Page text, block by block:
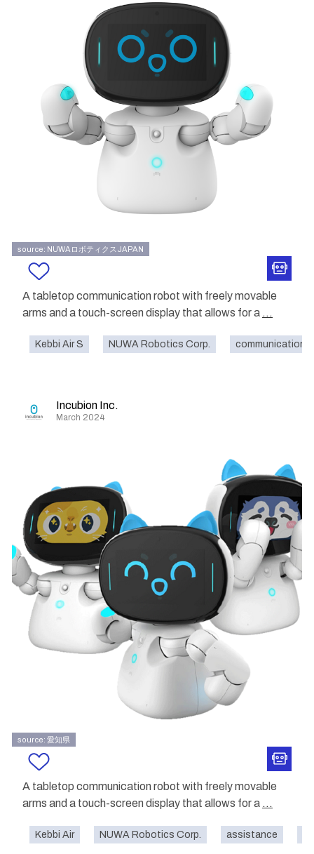
source: NUWAロボティクスJAPAN
A tabletop communication robot with freely movable
arms and a touch-screen display that allows for a ...
Kebbi Air S NUWA Robotics Corp. communication
Incubion Inc.
March 2024
source: 愛知県
A tabletop communication robot with freely movable
arms and a touch-screen display that allows for a ...
Kebbi Air NUWA Robotics Corp. assistance